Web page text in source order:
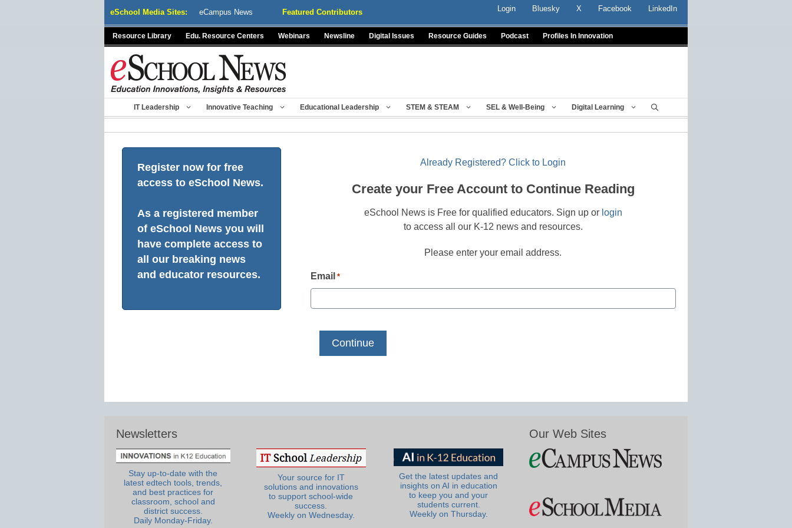
eSchool Media Sites: eCampus News Featured Contributors Login Bluesky X Facebook LinkedIn
Resource Library Edu. Resource Centers Webinars Newsline Digital Issues Resource Guides Podcast Profiles In Innovation
IT Leadership Innovative Teaching Educational Leadership STEM & STEAM SEL & Well-Being Digital Learning
Register now for free
access to eSchool News.
As a registered member
of eSchool News you will
have complete access to
all our breaking news
and educator resources.
Already Registered? Click to Login
Create your Free Account to Continue Reading
eSchool News is Free for qualified educators. Sign up or login
to access all our K-12 news and resources.
Please enter your email address.
Email *
Newsletters
Stay up-to-date with the
latest edtech tools, trends,
and best practices for
classroom, school and
district success.
Daily Monday-Friday.
Your source for IT
solutions and innovations
to support school-wide
success.
Weekly on Wednesday.
Get the latest updates and
insights on AI in education
to keep you and your
students current.
Weekly on Thursday.
Our Web Sites